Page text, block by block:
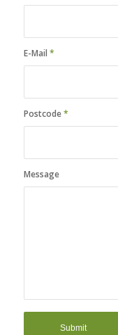
E-Mail *
Postcode*
Message